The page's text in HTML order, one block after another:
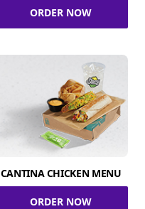
ORDER NOW
CANTINA CHICKEN MENU
ORDER NOW